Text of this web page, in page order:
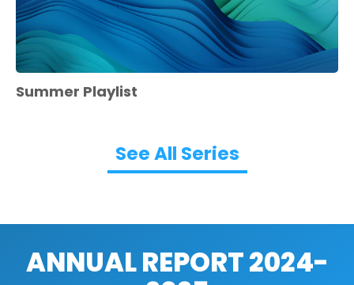
Summer Playlist
See All Series
ANNUAL REPORT 2024-